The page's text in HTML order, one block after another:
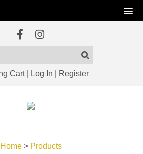
Cart| Log In Register
Home> Products